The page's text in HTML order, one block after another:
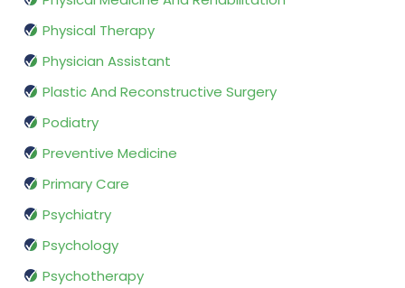
Physical Therapy
Physician Assistant
Plastic And Reconstructive Surgery
Podiatry
Preventive Medicine
Primary Care
Psychiatry
Psychology
Psychotherapy